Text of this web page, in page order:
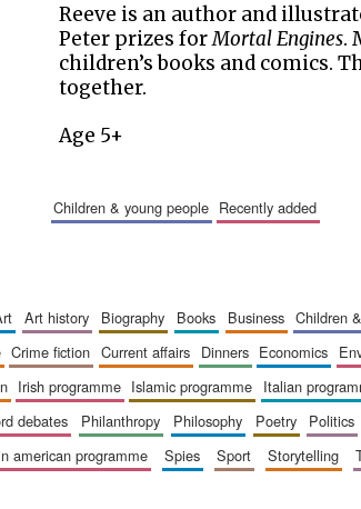
Reeve is an author and
Peter prizes forMortal Engines.
children’s books and comics.
together.
Age 5+
children & young people recently added
art art history biography books business children
crime fiction current affairs dinners economics
irish programme islamic programme italian
debates philanthropy philosophy poetry politics
american programme spies sport storytelling